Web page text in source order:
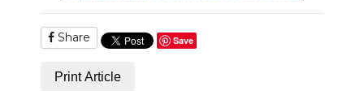
Share Save
Print Article